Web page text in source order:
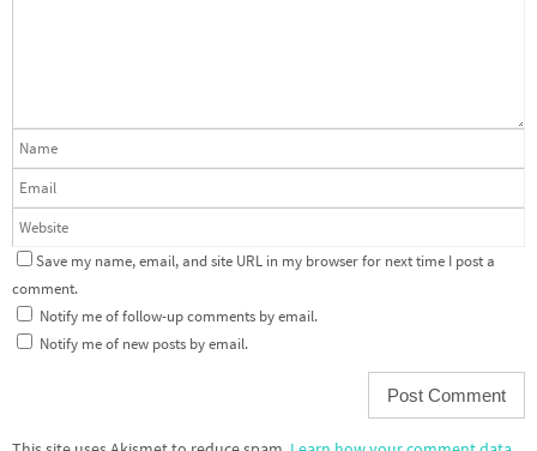
Save my name, email, and site URL in my browser for next time I post a
comment.
Notify me of follow-up comments by email.
Notify me of new posts by email.